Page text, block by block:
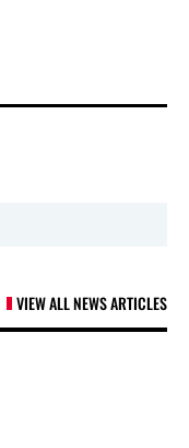
VIEW ALL NEWS ARTICLES